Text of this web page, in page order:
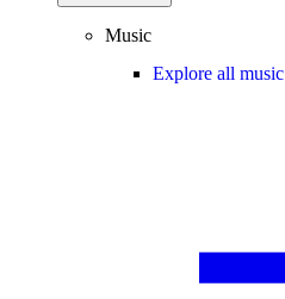
Music
Explore all music